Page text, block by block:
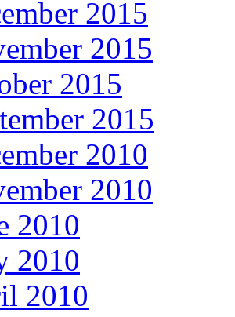
2015
2015
2015
2015
2010
2010
2010
2010
2010